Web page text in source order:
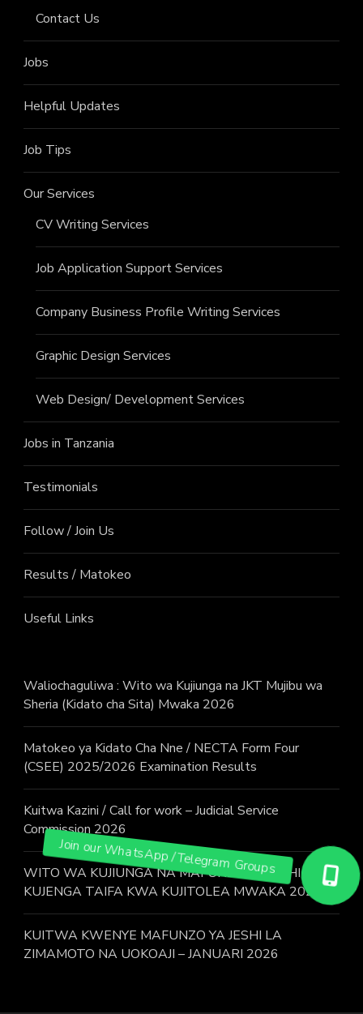
Contact Us
Jobs
Helpful Updates
Job Tips
Our Services
CV Writing Services
Job Application Support Services
Company Business Profile Writing Services
Graphic Design Services
Web Design/ Development Services
Jobs in Tanzania
Testimonials
Follow / Join Us
Results / Matokeo
Useful Links
Waliochaguliwa : Wito wa Kujiunga na JKT Mujibu wa
Sheria (Kidato cha Sita) Mwaka 2026
Matokeo ya Kidato Cha Nne / NECTA Form Four
(CSEE) 2025/2026 Examination Results
Kuitwa Kazini / Call for work – Judicial Service
Commission 2026
WITO WA KUJIUNGA NA MAFUNZO YA JESHI LA
KUJENGA TAIFA KWA KUJITOLEA MWAKA 2026.
KUITWA KWENYE MAFUNZO YA JESHI LA
ZIMAMOTO NA UOKOAJI – JANUARI 2026